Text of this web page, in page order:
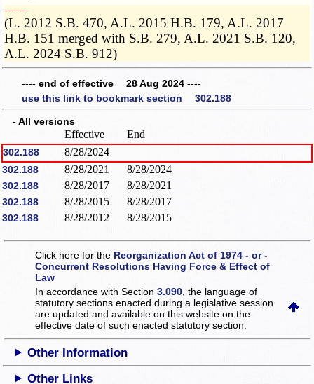
­­--------
(L. 2012 S.B. 470, A.L. 2015 H.B. 179, A.L. 2017
H.B. 151 merged with S.B. 279, A.L. 2021 S.B. 120,
A.L. 2024 S.B. 912)
---- end of effective 28 Aug 2024 ----
use this link to bookmark section 302.188
- All versions
Effective End
302.188 8/28/2024
302.188 8/28/2021 8/28/2024
302.188 8/28/2017 8/28/2021
302.188 8/28/2015 8/28/2017
302.188 8/28/2012 8/28/2015
Click here for the Reorganization Act of 1974 - or -
Concurrent Resolutions Having Force & Effect of
Law
In accordance with Section3.090 , the language of
statutory sections enacted during a legislative session
are updated and available on this websiteon the
effective date of such enacted statutory section.
Other Information
Other Links